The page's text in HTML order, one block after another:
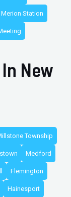
Merion Station
New
Township
Medford
Flemington
Hainesport